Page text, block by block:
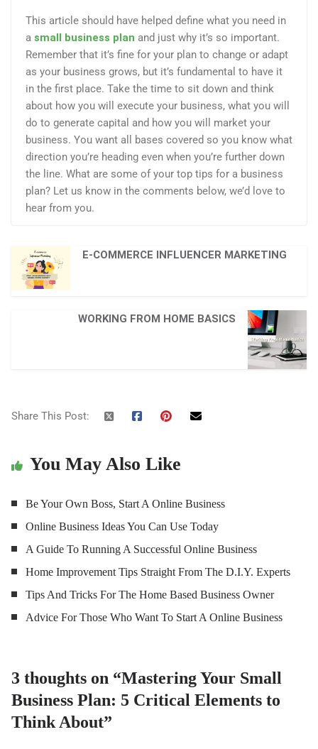
This article should have helped define what you need in
a small business plan and just why it’s so important.
Remember that it’s fine for your plan to change or adapt
as your business grows, but it’s fundamental to have it
in the first place. Take the time to sit down and think
about how you will execute your business, what you will
do to generate capital and how you will market your
business. You want all bases covered so you know what
direction you’re heading even when you’re further down
the line. What are some of your top tips for a business
plan? Let us know in the comments below, we’d love to
hear from you.
E-COMMERCE INFLUENCER MARKETING
WORKING FROM HOME BASICS
Share This Post:
You May Also Like
Be Your Own Boss, Start A Online Business
Online Business Ideas You Can Use Today
A Guide To Running A Successful Online Business
Home Improvement Tips Straight From The D.I.Y. Experts
Tips And Tricks For The Home Based Business Owner
Advice For Those Who Want To Start A Online Business
3 thoughts on “Mastering Your Small
Business Plan: 5 Critical Elements to
Think About”